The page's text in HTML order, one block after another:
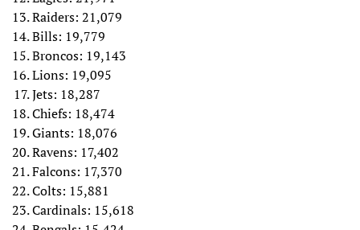
Raiders: 21,079
Bills: 19,779
Broncos: 19,143
Lions: 19,095
Jets: 18,287
Chiefs: 18,474
Giants: 18,076
Ravens: 17,402
Falcons: 17,370
Colts: 15,881
Cardinals: 15,618